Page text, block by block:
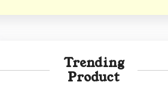
BCA 4th Semester PU Chandigarh
BCA 5th Semester PU Chandigarh
Trending
Product